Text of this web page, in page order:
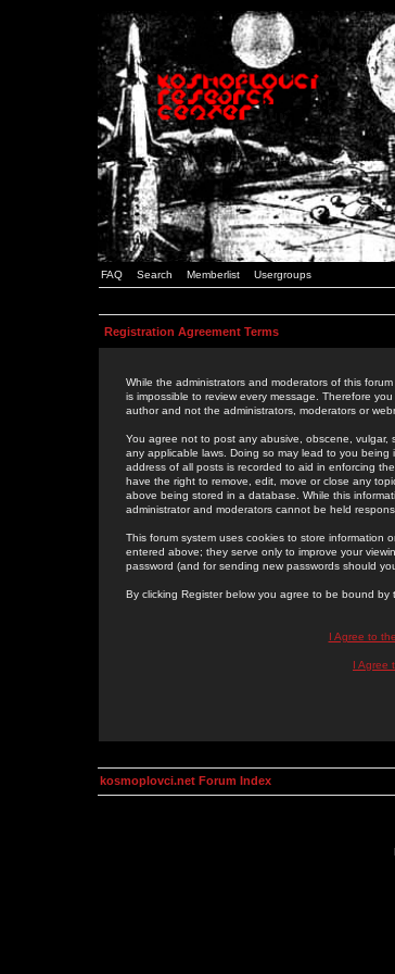
FAQ Search Memberlist Usergroups
Registration Agreement Terms
While the administrators and moderators of this
is impossible to review every message. Therefore
author and not the administrators, moderators or
You agree not to post any abusive, obscene,
any applicable laws. Doing so may lead to you
address of all posts is recorded to aid in enforcing
have the right to remove, edit, move or close any
above being stored in a database. While this
administrator and moderators cannot be held
This forum system uses cookies to store information
entered above; they serve only to improve your
password (and for sending new passwords should
By clicking Register below you agree to be bound by
I Agree to
I Agree
kosmoplovci.net Forum Index